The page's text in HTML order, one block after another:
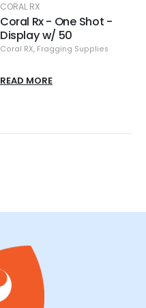
CORAL RX
Coral Rx - One Shot -
Display w/ 50
Coral RX, Fragging Supplies
READ MORE